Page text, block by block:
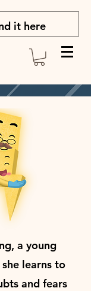
a young
learns to
and fears